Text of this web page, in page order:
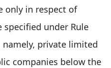
only in respect of
under Rule
namely, private limited
companies below the